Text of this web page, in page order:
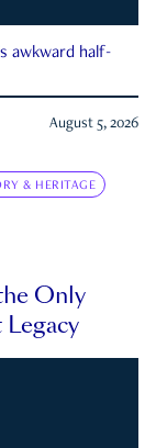
awkward half-
August 5, 2026
& HERITAGE
Only